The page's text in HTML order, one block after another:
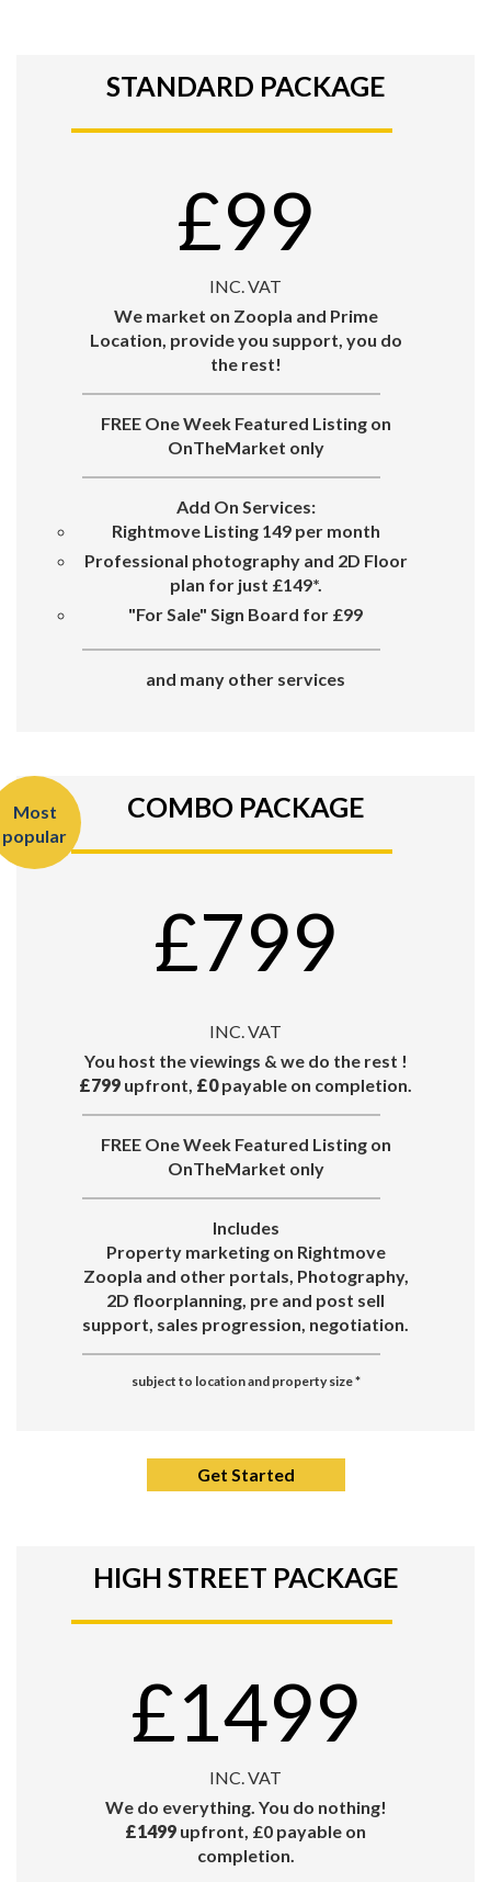
STANDARD PACKAGE
£99
INC. VAT
We market on Zoopla and Prime
Location, provide you support, you do
the rest!
FREE One Week Featured Listing on
OnTheMarket only
Add On Services:
Rightmove Listing 149 per month
Professional photography and 2D Floor
plan for just £149*.
"For Sale" Sign Board for £99
and many other services
Most
popular
COMBO PACKAGE
£799
INC. VAT
You host the viewings & we do the rest !
£799 upfront, £0payable on completion.
FREE One Week Featured Listing on
OnTheMarket only
Includes
Property marketing on Rightmove
Zoopla and other portals, Photography,
2D floorplanning, pre and post sell
support, sales progression, negotiation.
subject to location and property size*
Get Started
HIGH STREET PACKAGE
£1499
INC. VAT
We do everything. You do nothing!
£1499 upfront, £0 payable on
completion.